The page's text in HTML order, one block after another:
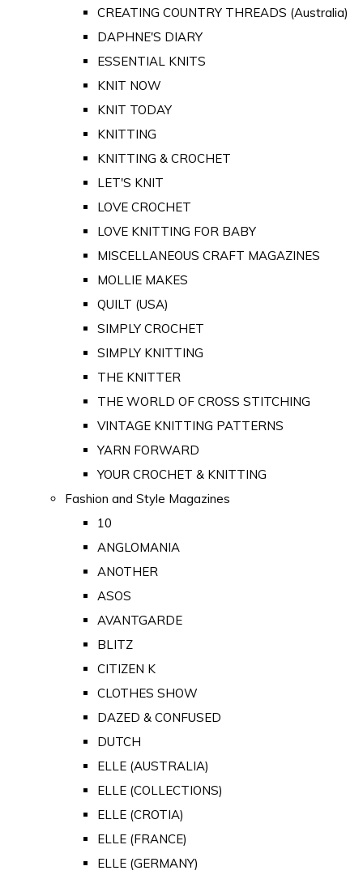
CREATING COUNTRY THREADS (Australia)
DAPHNE'S DIARY
ESSENTIAL KNITS
KNIT NOW
KNIT TODAY
KNITTING
KNITTING & CROCHET
LET'S KNIT
LOVE CROCHET
LOVE KNITTING FOR BABY
MISCELLANEOUS CRAFT MAGAZINES
MOLLIE MAKES
QUILT (USA)
SIMPLY CROCHET
SIMPLY KNITTING
THE KNITTER
THE WORLD OF CROSS STITCHING
VINTAGE KNITTING PATTERNS
YARN FORWARD
YOUR CROCHET & KNITTING
Fashion and Style Magazines
10
ANGLOMANIA
ANOTHER
ASOS
AVANTGARDE
BLITZ
CITIZEN K
CLOTHES SHOW
DAZED & CONFUSED
DUTCH
ELLE (AUSTRALIA)
ELLE (COLLECTIONS)
ELLE (CROTIA)
ELLE (FRANCE)
ELLE (GERMANY)